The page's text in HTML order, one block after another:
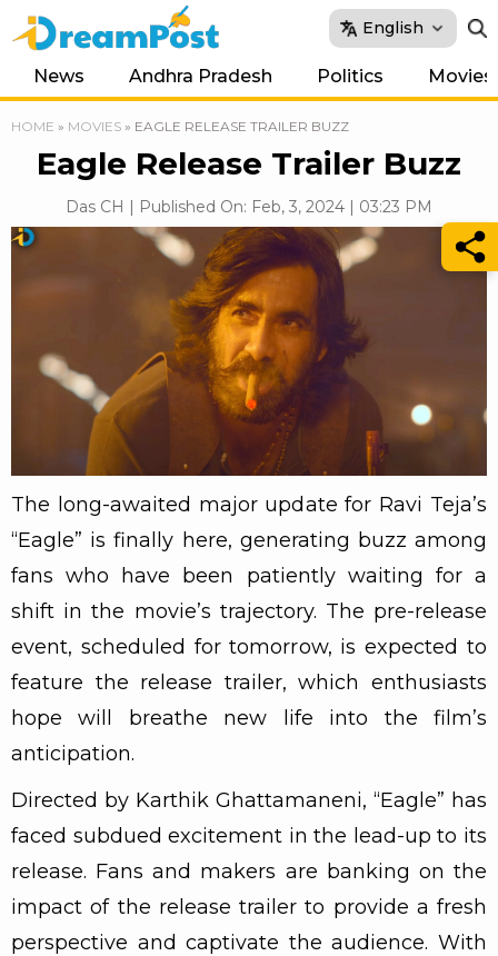
English
News Andhra Pradesh Politics Movies
HOME » MOVIES » EAGLE RELEASE TRAILER BUZZ
Eagle Release Trailer Buzz
Das CH | Published On: Feb, 3, 2024 | 03:23 PM
The long-awaited major update for Ravi Teja’s
“Eagle” is finally here, generating buzz among
fans who have been patiently waiting for a
shift in the movie’s trajectory. The pre-release
event, scheduled for tomorrow, is expected to
feature the release trailer, which enthusiasts
hope will breathe new life into the film’s
anticipation.
Directed by Karthik Ghattamaneni, “Eagle” has
faced subdued excitement in the lead-up to its
release. Fans and makers are banking on the
impact of the release trailer to provide a fresh
perspective and captivate the audience. With